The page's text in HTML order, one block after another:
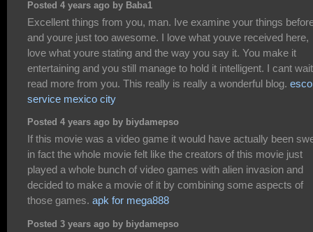
Posted 4 years ago by Baba1
Excellent things from you, man. Ive examine your things
and youre just too awesome. I love what youve received here,
love what youre stating and the way you say it. You make it
entertaining and you still manage to hold it intelligent. I cant
read more from you. This really is really a wonderful blog.
service mexico city
Posted 4 years ago by biydamepso
If this movie was a video game it would have actually been
in fact the whole movie felt like the creators of this movie just
played a whole bunch of video games with alien invasion and
decided to make a movie of it by combining some aspects of
those games. apk for mega888
Posted 3 years ago by biydamepso